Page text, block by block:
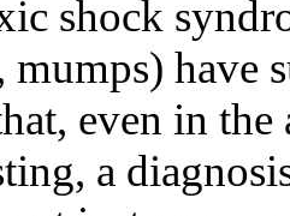
shock
mumps) have
even in
a